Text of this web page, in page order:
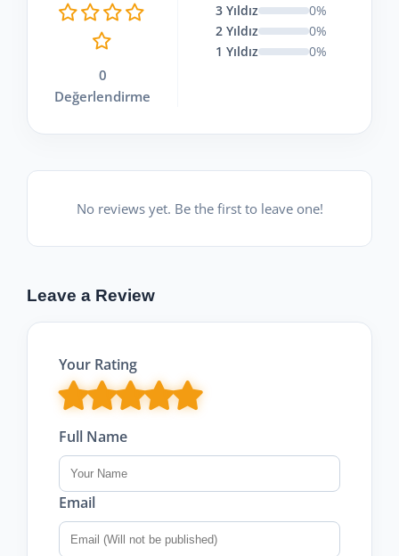
0
Değerlendirme
3 Yıldız
0%
2 Yıldız
0%
1 Yıldız
0%
No reviews yet. Be the first to leave one!
Leave a Review
Your Rating
Full Name
Email